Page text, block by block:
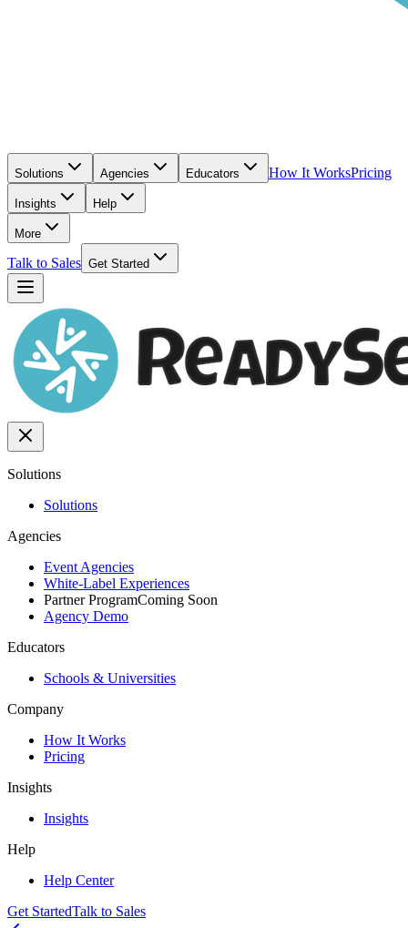
Solutions Agencies Educators How It WorksPricing
Insights Help
More
Talk to Sales Get Started
Solutions
Solutions
Agencies
Event Agencies
White-Label Experiences
Partner ProgramComing Soon
Agency Demo
Educators
Schools & Universities
Company
How It Works
Pricing
Insights
Insights
Help
Help Center
Get StartedTalk to Sales